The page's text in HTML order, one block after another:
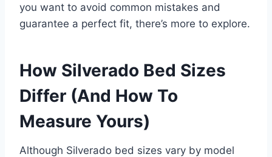
you want to avoid common mistakes and
guarantee a perfect fit, there’s more to explore.
How Silverado Bed Sizes
Differ (And How To
Measure Yours)
Although Silverado bed sizes vary by model